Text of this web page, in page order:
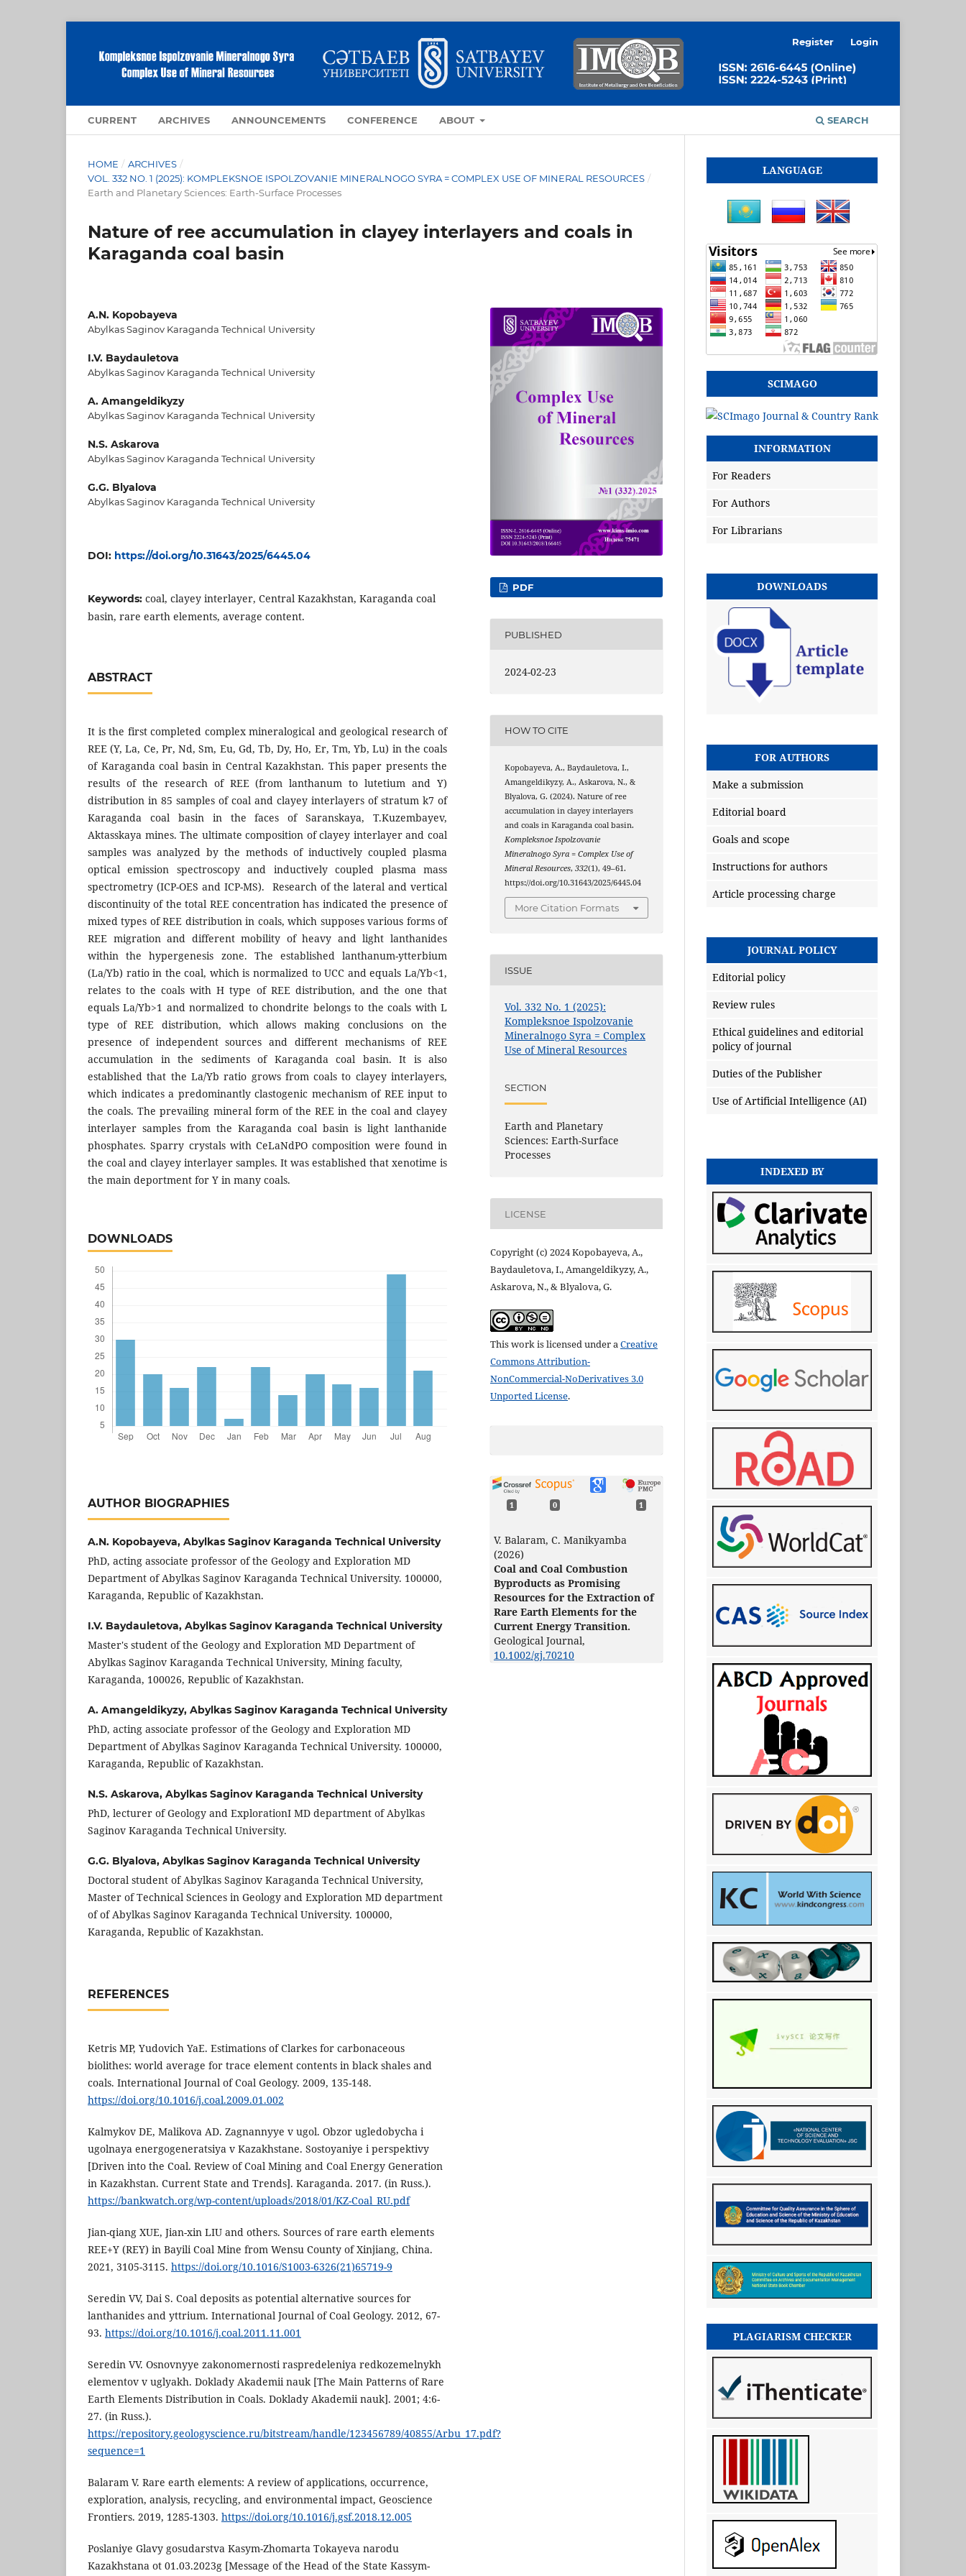
CURRENT ARCHIVES ANNOUNCEMENTS CONFERENCE ABOUT SEARCH
Register Login
HOME / ARCHIVES /
VOL. 332 NO. 1 (2025): KOMPLEKSNOE ISPOLZOVANIE MINERALNOGO SYRA = COMPLEX USE OF MINERAL RESOURCES /
Earth and Planetary Sciences: Earth-Surface Processes
Nature of ree accumulation in clayey interlayers and coals in
Karaganda coal basin
A.N. Kopobayeva
Abylkas Saginov Karaganda Technical University
I.V. Baydauletova
Abylkas Saginov Karaganda Technical University
A. Amangeldikyzy
Abylkas Saginov Karaganda Technical University
N.S. Askarova
Abylkas Saginov Karaganda Technical University
G.G. Blyalova
Abylkas Saginov Karaganda Technical University
DOI: https://doi.org/10.31643/2025/6445.04
Keywords: coal, clayey interlayer, Central Kazakhstan, Karaganda coal
basin, rare earth elements, average content.
ABSTRACT
It is the first completed complex mineralogical and geological research of
REE (Y, La, Ce, Pr, Nd, Sm, Eu, Gd, Tb, Dy, Ho, Er, Tm, Yb, Lu) in the coals
of Karaganda coal basin in Central Kazakhstan. This paper presents the
results of the research of REE (from lanthanum to lutetium and Y)
distribution in 85 samples of coal and clayey interlayers of stratum k7 of
Karaganda coal basin in the faces of Saranskaya, T.Kuzembayev,
Aktasskaya mines. The ultimate composition of clayey interlayer and coal
samples was analyzed by the methods of inductively coupled plasma
optical emission spectroscopy and inductively coupled plasma mass
spectrometry (ICP-OES and ICP-MS). Research of the lateral and vertical
discontinuity of the total REE concentration has indicated the presence of
mixed types of REE distribution in coals, which supposes various forms of
REE migration and different mobility of heavy and light lanthanides
within the hypergenesis zone. The established lanthanum-ytterbium
(La/Yb) ratio in the coal, which is normalized to UCC and equals La/Yb<1,
relates to the coals with Н type of REE distribution, and the one that
equals La/Yb>1 and normalized to chondrite belongs to the coals with L
type of REE distribution, which allows making conclusions on the
presence of independent sources and different mechanisms of REE
accumulation in the sediments of Karaganda coal basin. It is also
established that the La/Yb ratio grows from coals to clayey interlayers,
which indicates a predominantly clastogenic mechanism of REE input to
the coals. The prevailing mineral form of the REE in the coal and clayey
interlayer samples from the Karaganda coal basin is light lanthanide
phosphates. Sparry crystals with CeLaNdPO composition were found in
the coal and clayey interlayer samples. It was established that xenotime is
the main deportment for Y in many coals.
DOWNLOADS
AUTHOR BIOGRAPHIES
A.N. Kopobayeva, Abylkas Saginov Karaganda Technical University
PhD, acting associate professor of the Geology and Exploration MD
Department of Abylkas Saginov Karaganda Technical University. 100000,
Karaganda, Republic of Kazakhstan.
I.V. Baydauletova, Abylkas Saginov Karaganda Technical University
Master's student of the Geology and Exploration MD Department of
Abylkas Saginov Karaganda Technical University, Mining faculty,
Karaganda, 100026, Republic of Kazakhstan.
A. Amangeldikyzy, Abylkas Saginov Karaganda Technical University
PhD, acting associate professor of the Geology and Exploration MD
Department of Abylkas Saginov Karaganda Technical University. 100000,
Karaganda, Republic of Kazakhstan.
N.S. Askarova, Abylkas Saginov Karaganda Technical University
PhD, lecturer of Geology and ExplorationI MD department of Abylkas
Saginov Karaganda Technical University.
G.G. Blyalova, Abylkas Saginov Karaganda Technical University
Doctoral student of Abylkas Saginov Karaganda Technical University,
Master of Technical Sciences in Geology and Exploration MD department
of of Abylkas Saginov Karaganda Technical University. 100000,
Karaganda, Republic of Kazakhstan.
REFERENCES
Ketris MP, Yudovich YaE. Estimations of Clarkes for carbonaceous
biolithes: world average for trace element contents in black shales and
coals. International Journal of Coal Geology. 2009, 135-148.
https://doi.org/10.1016/j.coal.2009.01.002
Kalmykov DE, Malikova AD. Zagnannyye v ugol. Obzor ugledobycha i
ugolnaya energogeneratsiya v Kazakhstane. Sostoyaniye i perspektivy
[Driven into the Coal. Review of Coal Mining and Coal Energy Generation
in Kazakhstan. Current State and Trends]. Karaganda. 2017. (in Russ.).
https://bankwatch.org/wp-content/uploads/2018/01/KZ-Coal_RU.pdf
Jian-qiang XUE, Jian-xin LIU and others. Sources of rare earth elements
REE+Y (REY) in Bayili Coal Mine from Wensu County of Xinjiang, China.
2021, 3105-3115. https://doi.org/10.1016/S1003-6326(21)65719-9
Seredin VV, Dai S. Coal deposits as potential alternative sources for
lanthanides and yttrium. International Journal of Coal Geology. 2012, 67-
93. https://doi.org/10.1016/j.coal.2011.11.001
Seredin VV. Osnovnyye zakonomernosti raspredeleniya redkozemelnykh
elementov v uglyakh. Doklady Akademii nauk [The Main Patterns of Rare
Earth Elements Distribution in Coals. Doklady Akademii nauk]. 2001; 4:6-
27. (in Russ.).
https://repository.geologyscience.ru/bitstream/handle/123456789/40855/Arbu_17.pdf?
sequence=1
Balaram V. Rare earth elements: A review of applications, occurrence,
exploration, analysis, recycling, and environmental impact, Geoscience
Frontiers. 2019, 1285-1303. https://doi.org/10.1016/j.gsf.2018.12.005
Poslaniye Glavy gosudarstva Kasym-Zhomarta Tokayeva narodu
Kazakhstana ot 01.03.2023g [Message of the Head of the State Kassym-
PDF
PUBLISHED
2024-02-23
HOW TO CITE
Kopobayeva, A., Baydauletova, I.,
Amangeldikyzy, A., Askarova, N., &
Blyalova, G. (2024). Nature of ree
accumulation in clayey interlayers
and coals in Karaganda coal basin.
Kompleksnoe Ispolzovanie
Mineralnogo Syra = Complex Use of
Mineral Resources,332(1), 49–61.
https://doi.org/10.31643/2025/6445.04
More Citation Formats
ISSUE
Vol. 332 No. 1 (2025):
Kompleksnoe Ispolzovanie
Mineralnogo Syra = Complex
Use of Mineral Resources
SECTION
Earth and Planetary
Sciences: Earth-Surface
Processes
LICENSE
Copyright (c) 2024 Kopobayeva, A.,
Baydauletova, I., Amangeldikyzy, A.,
Askarova, N., & Blyalova, G.
This work is licensed under aCreative
Commons Attribution-
NonCommercial-NoDerivatives 3.0
Unported License.
1 0 1
V. Balaram, C. Manikyamba
(2026)
Coal and Coal Combustion
Byproducts as Promising
Resources for the Extraction of
Rare Earth Elements for the
Current Energy Transition.
Geological Journal,
10.1002/gj.70210
LANGUAGE
SCIMAGO
INFORMATION
For Readers
For Authors
For Librarians
DOWNLOADS
FOR AUTHORS
Make a submission
Editorial board
Goals and scope
Instructions for authors
Article processing charge
JOURNAL POLICY
Editorial policy
Review rules
Ethical guidelines and editorial
policy of journal
Duties of the Publisher
Use of Artificial Intelligence (AI)
INDEXED BY
PLAGIARISM CHECKER